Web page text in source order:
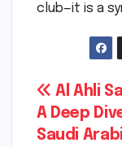
club—it is a
Post
Al Ahli
A Deep
Saudi